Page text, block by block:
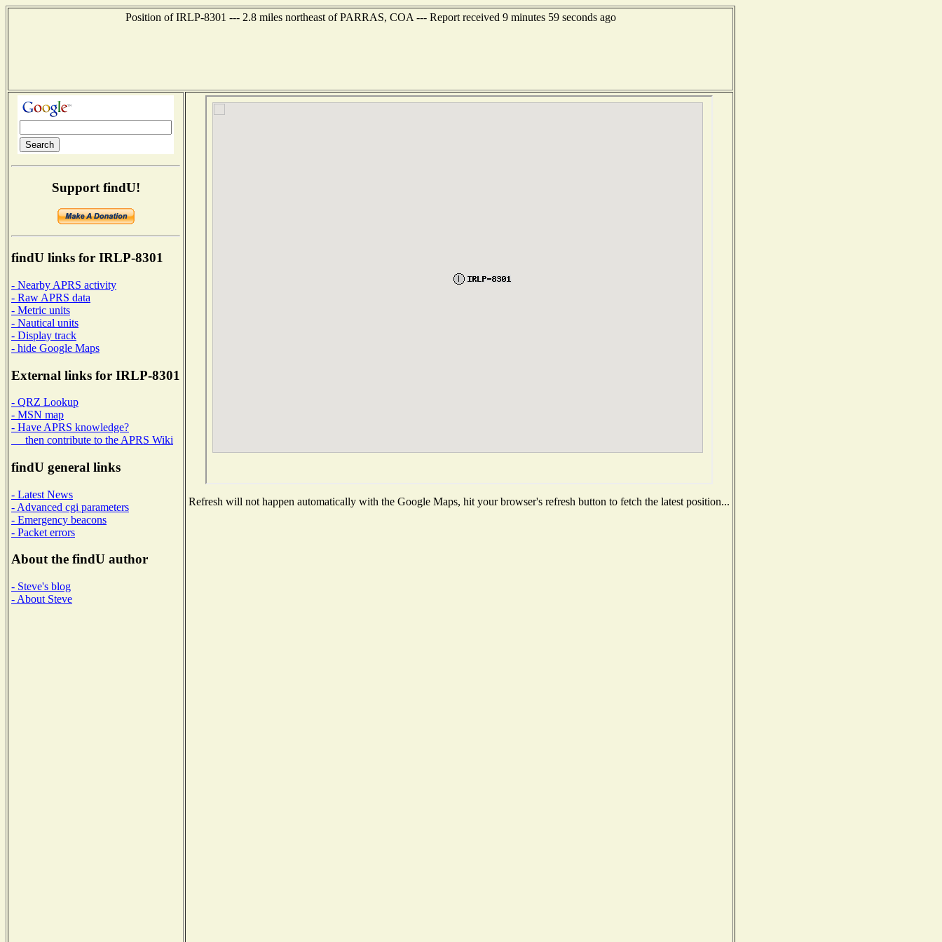
Position of IRLP-8301 --- 2.8 miles northeast of PARRAS, COA --- Report received 9 minutes 59 seconds ago
Support findU!
findU links for IRLP-8301
- Nearby APRS activity
- Raw APRS data
- Metric units
- Nautical units
- Display track
- hide Google Maps
External links for IRLP-8301
- QRZ Lookup
- MSN map
- Have APRS knowledge?
then contribute to the APRS Wiki
findU general links
- Latest News
- Advanced cgi parameters
- Emergency beacons
- Packet errors
About the findU author
- Steve's blog
- About Steve
Refresh will not happen automatically with the Google Maps, hit your browser's refresh button to fetch the latest position...